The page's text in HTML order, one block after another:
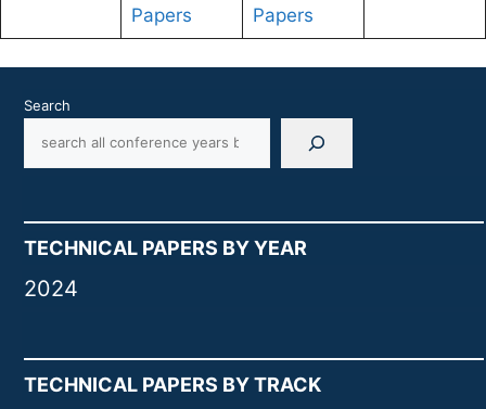
Papers
Papers
Search
TECHNICAL PAPERS BY YEAR
2024
TECHNICAL PAPERS BY TRACK